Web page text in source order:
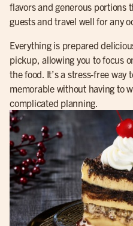
flavors and generous portions
guests and travel well for any
Everything is prepared
pickup, allowing you to focus
the food. It’s a stress-free
memorable without having to
complicated planning.